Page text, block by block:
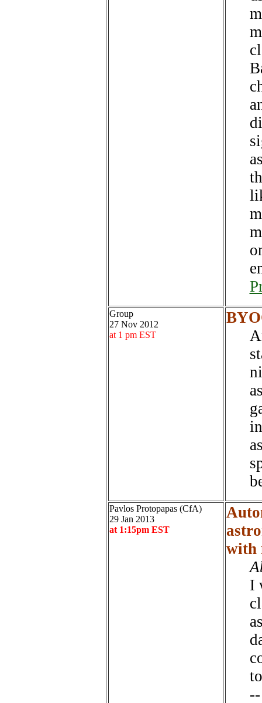
Group
27 Nov 2012
at 1 pm EST
Pavlos Protopapas (CfA)
29 Jan 2013
at 1:15pm EST
with
I